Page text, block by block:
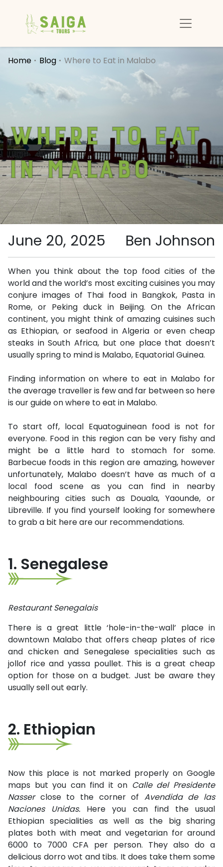
Home Blog Where to Eat in Malabo
Where to Eat
in Malabo
Ben Johnson
June 20, 2025
When you think about the top food cities of the
world and the world’s most exciting cuisines you may
conjure images of Thai food in Bangkok, Pasta in
Rome, or Peking duck in Beijing. On the African
continent, you might think of amazing cuisines such
as Ethiopian, or seafood in Algeria or even cheap
steaks in South Africa, but one place that doesn’t
usually spring to mind is Malabo, Equatorial Guinea.
Finding information on where to eat in Malabo for
the average traveller is few and far between so here
is our guide on where to eat in Malabo.
To start off, local Equatoguinean food is not for
everyone. Food in this region can be very fishy and
might be a little hard to stomach for some.
Barbecue foods in this region are amazing, however
unfortunately, Malabo doesn’t have as much of a
local food scene as you can find in nearby
neighbouring cities such as Douala, Yaounde, or
Libreville. If you find yourself looking for somewhere
to grab a bit here are our recommendations.
1. Senegalese
Restaurant Senegalais
There is a great little ‘hole-in-the-wall’ place in
downtown Malabo that offers cheap plates of rice
and chicken and Senegalese specialities such as
jollof rice and yassa poullet. This is a great cheap
option for those on a budget. Just be aware they
usually sell out early.
2. Ethiopian
Now this place is not marked properly on Google
maps but you can find it on Calle del Presidente
Nasser close to the corner of Avendida de las
Naciones Unidas. Here you can find the usual
Ethiopian specialities as well as the big sharing
plates both with meat and vegetarian for around
6000 to 7000 CFA per person. They also do a
delicious dorro wot and tibs. It does take them some